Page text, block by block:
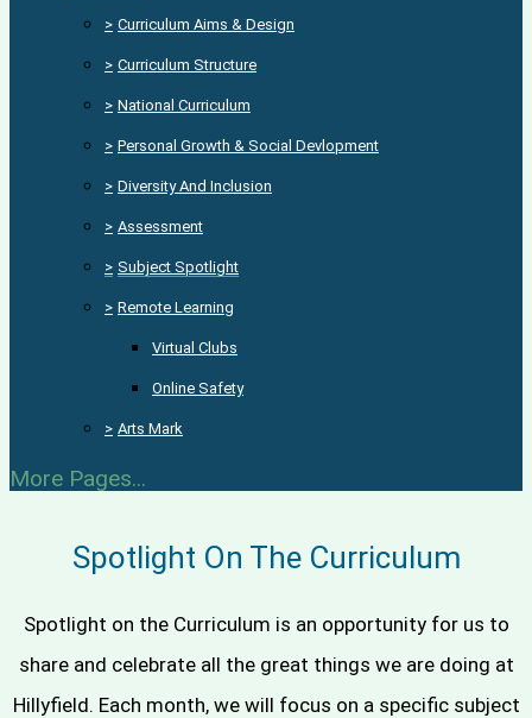
> Curriculum Aims & Design
> Curriculum Structure
> National Curriculum
> Personal Growth & Social Devlopment
> Diversity And Inclusion
> Assessment
> Subject Spotlight
> Remote Learning
Virtual Clubs
Online Safety
> Arts Mark
More Pages...
Spotlight On The Curriculum
Spotlight on the Curriculum is an opportunity for us to
share and celebrate all the great things we are doing at
Hillyfield. Each month, we will focus on a specific subject